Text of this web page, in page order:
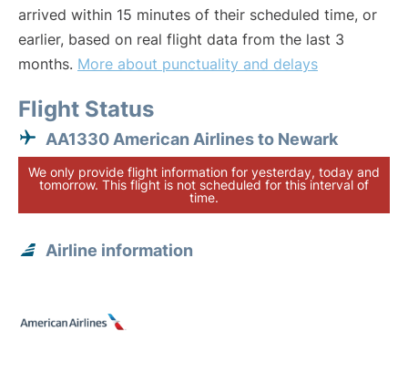
arrived within 15 minutes of their scheduled time, or
earlier, based on real flight data from the last 3
months. More about punctuality and delays
Flight Status
AA1330 American Airlines to Newark
We only provide flight information for yesterday, today and
tomorrow. This flight is not scheduled for this interval of
time.
Airline information